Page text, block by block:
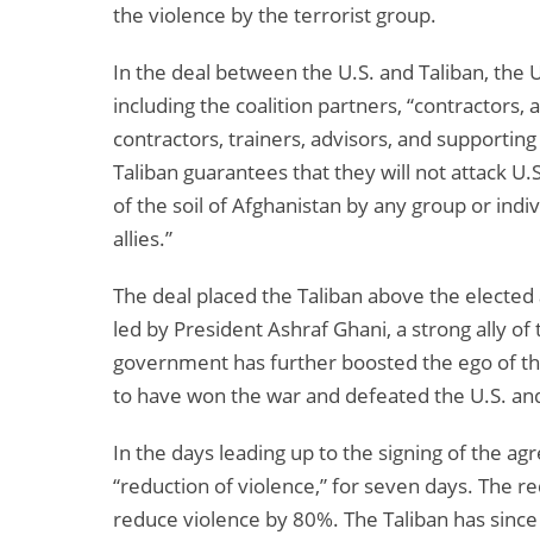
the violence by the terrorist group.
In the deal between the U.S. and Taliban,
including the coalition partners,
contractors, trainers, advisors, and
Taliban guarantees that they will not attack
of the soil of Afghanistan by any group or
allies.”
The deal placed the Taliban above the elected
led by President Ashraf Ghani, a strong ally
government has further boosted the ego of
to have won the war and defeated the U.S.
In the days leading up to the signing of the
“reduction of violence,” for seven days. The
reduce violence by 80%. The Taliban has